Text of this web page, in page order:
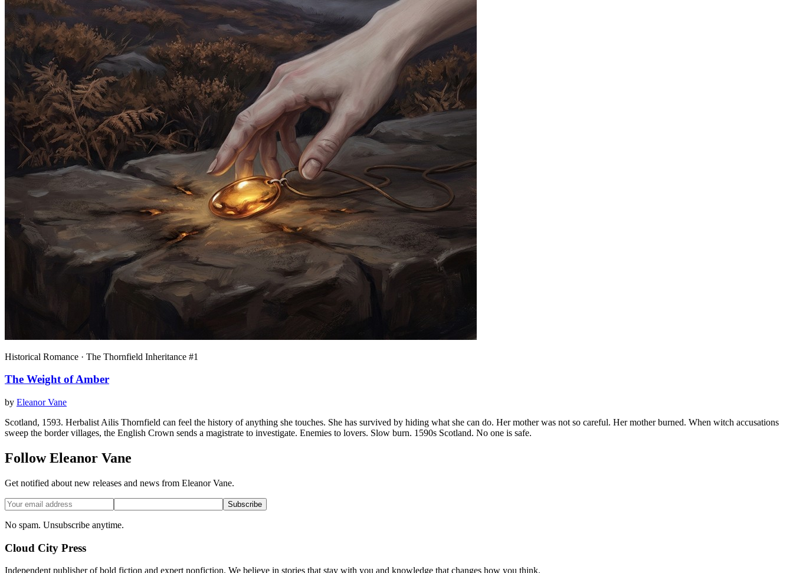
Historical Romance · The Thornfield Inheritance #1
The Weight of Amber
by Eleanor Vane
Scotland, 1593. Herbalist Ailis Thornfield can feel the history of anything she touches. She has survived by hiding what she can do. Her mother was not so careful. Her mother burned. When witch accusations
sweep the border villages, the English Crown sends a magistrate to investigate. Enemies to lovers. Slow burn. 1590s Scotland. No one is safe.
Follow Eleanor Vane
Get notified about new releases and news from Eleanor Vane.
Subscribe
No spam. Unsubscribe anytime.
Cloud City Press
Independent publisher of bold fiction and expert nonfiction. We believe in stories that stay with you and knowledge that changes how you think.